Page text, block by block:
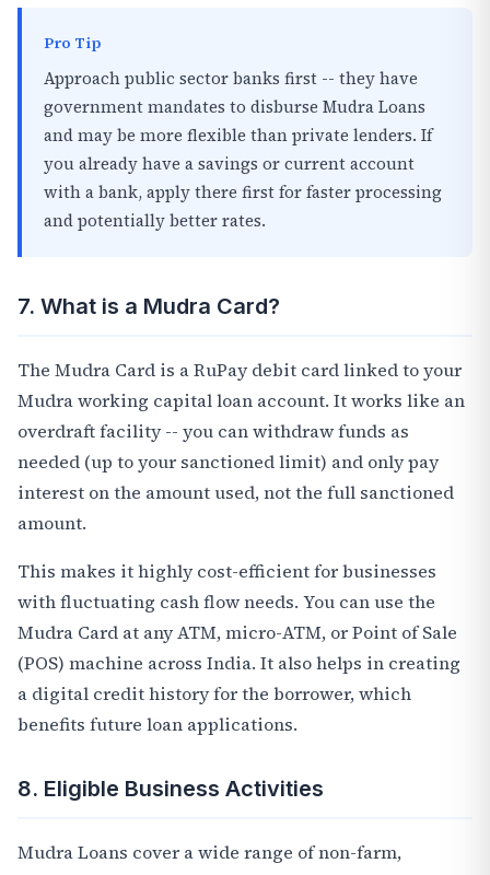
Pro Tip
Approach public sector banks first -- they have
government mandates to disburse Mudra Loans
and may be more flexible than private lenders. If
you already have a savings or current account
with a bank, apply there first for faster processing
and potentially better rates.
7. What is a Mudra Card?
The Mudra Card is a RuPay debit card linked to your
Mudra working capital loan account. It works like an
overdraft facility -- you can withdraw funds as
needed (up to your sanctioned limit) and only pay
interest on the amount used, not the full sanctioned
amount.
This makes it highly cost-efficient for businesses
with fluctuating cash flow needs. You can use the
Mudra Card at any ATM, micro-ATM, or Point of Sale
(POS) machine across India. It also helps in creating
a digital credit history for the borrower, which
benefits future loan applications.
8. Eligible Business Activities
Mudra Loans cover a wide range of non-farm,